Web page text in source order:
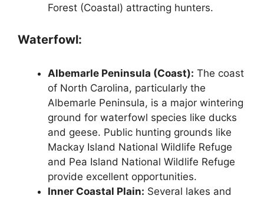
Forest (Coastal) attracting hunters.
Waterfowl:
Albemarle Peninsula (Coast): The coast
of North Carolina, particularly the
Albemarle Peninsula, is a major wintering
ground for waterfowl species like ducks
and geese. Public hunting grounds like
Mackay Island National Wildlife Refuge
and Pea Island National Wildlife Refuge
provide excellent opportunities.
Inner Coastal Plain: Several lakes and